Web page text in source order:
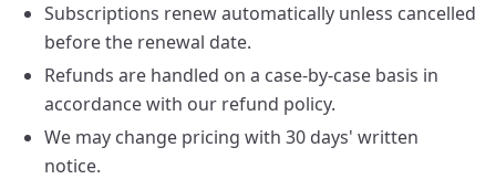
Subscriptions renew automatically unless cancelled
before the renewal date.
Refunds are handled on a case-by-case basis in
accordance with our refund policy.
We may change pricing with 30 days' written
notice.